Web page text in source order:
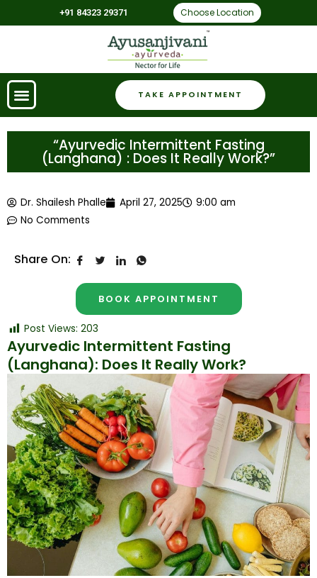
+91 84323 29371 Choose Location
TAKE APPOINTMENT
“Ayurvedic Intermittent Fasting
(Langhana) : Does It Really Work?”
Dr. Shailesh Phalle April 27, 2025
9:00 am
No Comments
Share On:
BOOK APPOINTMENT
Post Views: 203
Ayurvedic Intermittent Fasting
(Langhana): Does It Really Work?